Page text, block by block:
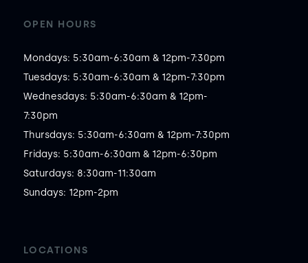
OPEN HOURS
Mondays: 5:30am-6:30am & 12pm-7:30pm
Tuesdays: 5:30am-6:30am & 12pm-7:30pm
Wednesdays: 5:30am-6:30am & 12pm-
7:30pm
Thursdays: 5:30am-6:30am & 12pm-7:30pm
Fridays: 5:30am-6:30am & 12pm-6:30pm
Saturdays: 8:30am-11:30am
Sundays: 12pm-2pm
LOCATIONS